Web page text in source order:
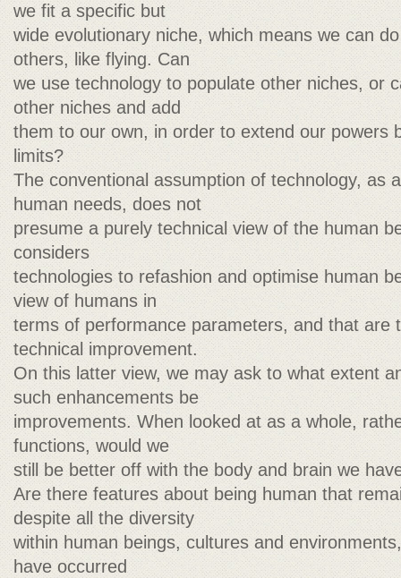
we fit a specific but
wide evolutionary niche, which means we can
others, like flying. Can
we use technology to populate other niches, or
other niches and add
them to our own, in order to extend our powers
limits?
The conventional assumption of technology, as
human needs, does not
presume a purely technical view of the human
considers
technologies to refashion and optimise human
view of humans in
terms of performance parameters, and that are
technical improvement.
On this latter view, we may ask to what extent
such enhancements be
improvements. When looked at as a whole,
functions, would we
still be better off with the body and brain we
Are there features about being human that
despite all the diversity
within human beings, cultures and
have occurred